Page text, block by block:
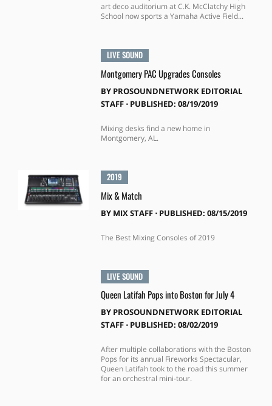
art deco auditorium at C.K. McClatchy High
School now sports a Yamaha Active Field...
LIVE SOUND
Montgomery PAC Upgrades Consoles
BY PROSOUNDNETWORK EDITORIAL
STAFF⋅ PUBLISHED: 08/19/2019
Mixing desks find a new home in
Montgomery, AL.
2019
Mix & Match
BY MIX STAFF⋅ PUBLISHED: 08/15/2019
The Best Mixing Consoles of 2019
LIVE SOUND
Queen Latifah Pops into Boston for July 4
BY PROSOUNDNETWORK EDITORIAL
STAFF⋅ PUBLISHED: 08/02/2019
After multiple collaborations with the Boston
Pops for its annual Fireworks Spectacular,
Queen Latifah took to the road this summer
for an orchestral mini-tour.